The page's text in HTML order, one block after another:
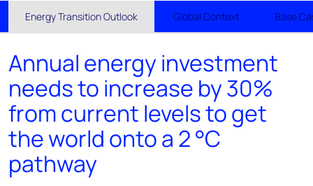
Energy Transition Outlook Global Context Base
Annual energy investment
needs to increase by 30%
from current levels to get
the world onto a 2 °C
pathway